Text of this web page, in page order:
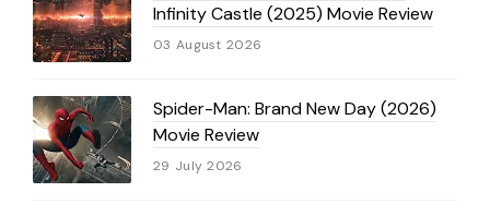
Infinity Castle (2025) Movie Review
03 August 2026
Spider-Man: Brand New Day (2026)
Movie Review
29 July 2026